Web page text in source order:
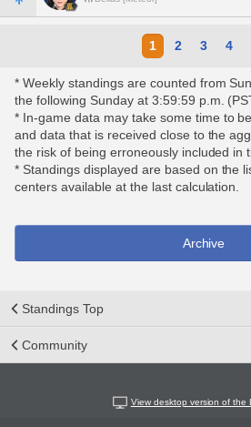
1 2 3 4
* Weekly standings are counted from
the following Sunday at 3:59:59 p.m.
* In-game data may take some time to
and data that is received close to the
the risk of being erroneously included in
* Standings displayed are based on the
centers available at the last calculation.
Archive
Standings Top
Community
View desktop version of the